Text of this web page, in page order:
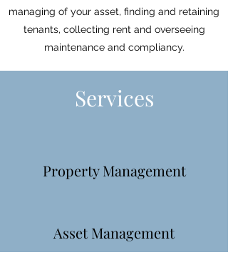
managing of your asset, finding and retaining
tenants, collecting rent and overseeing
maintenance and compliancy.
Services
Property Management
Asset Management